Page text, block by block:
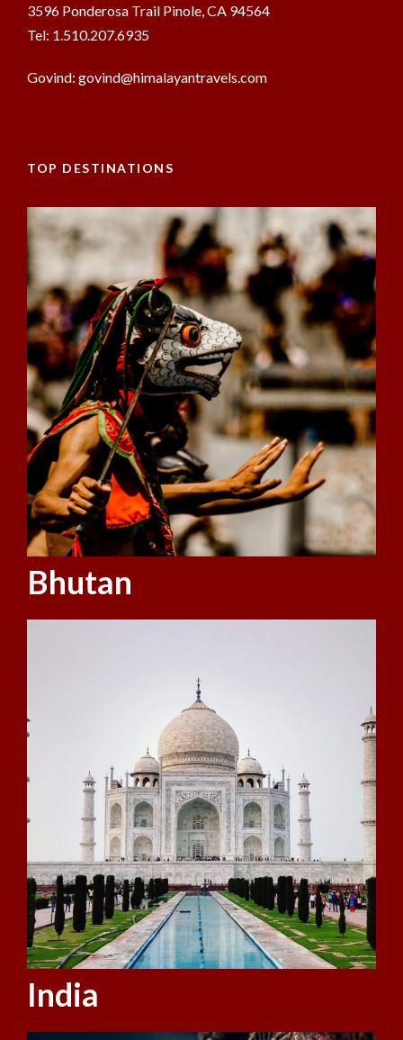
3596 Ponderosa Trail Pinole, CA 94564
Tel: 1.510.207.6935
Govind: govind@himalayantravels.com
TOP DESTINATIONS
Bhutan
India